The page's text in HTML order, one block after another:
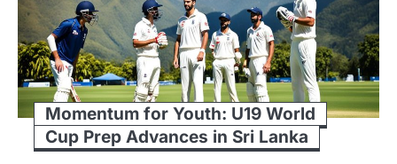
Momentum for Youth: U19 World
Cup Prep Advances in Sri Lanka